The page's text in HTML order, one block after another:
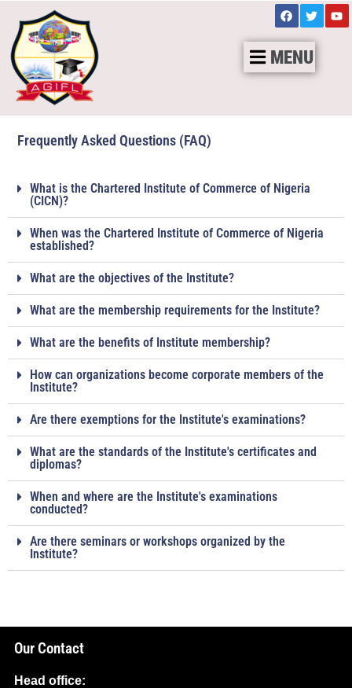
MENU
Frequently Asked Questions (FAQ)
What is the Chartered Institute of Commerce of Nigeria
(CICN)?
When was the Chartered Institute of Commerce of Nigeria
established?
What are the objectives of the Institute?
What are the membership requirements for the Institute?
What are the benefits of Institute membership?
How can organizations become corporate members of the
Institute?
Are there exemptions for the Institute's examinations?
What are the standards of the Institute's certificates and
diplomas?
When and where are the Institute's examinations
conducted?
Are there seminars or workshops organized by the
Institute?
Our Contact
Head office: